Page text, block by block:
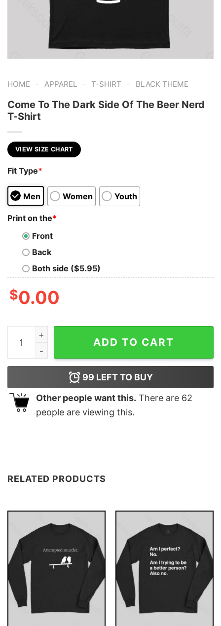
HOME - APPAREL - T-SHIRT - BLACK THEME
Come To The Dark Side Of The Beer Nerd
T-Shirt
VIEW SIZE CHART
Fit Type*
Men Women Youth
Print on the*
Front
Back
Both side ($5.95)
$0.00
Come To The Dark Side Of The Beer Nerd T-Shirt
ADD TO CART
99 LEFT TO BUY
Other people want this. There are 62
people are viewing this.
RELATED PRODUCTS